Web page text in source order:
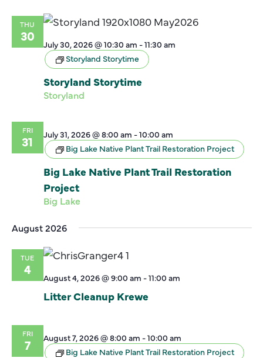
THU
30
July 30, 2026 @ 10:30 am -11:30 am
Storyland Storytime
Storyland Storytime
Storyland
FRI
31 July 31, 2026 @ 8:00 am -10:00 am
Big Lake Native Plant Trail Restoration Project
Big Lake Native Plant Trail Restoration
Project
Big Lake
August 2026
TUE
4
August 4, 2026 @ 9:00 am -11:00 am
Litter Cleanup Krewe
FRI
7 August 7, 2026 @ 8:00 am -10:00 am
Big Lake Native Plant Trail Restoration Project